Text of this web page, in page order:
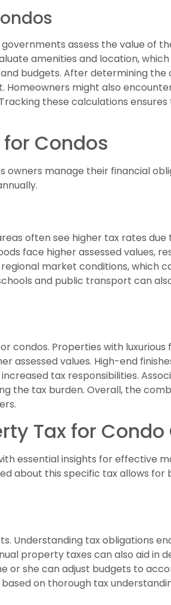
assess the value of
amenities and location,
budgets. After determining the
might also
these calculations
Condos
manage their financial
often see higher tax rates due
face higher assessed values,
market conditions, which
and public transport can
Properties with luxurious
assessed values. High-end
tax responsibilities.
the tax burden. Overall, the
Tax for Condo
essential insights for effective
about this specific tax allows
Understanding tax obligations
property taxes can also aid in
or she can adjust budgets to
on thorough tax